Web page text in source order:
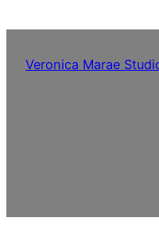
content
Veronica Marae